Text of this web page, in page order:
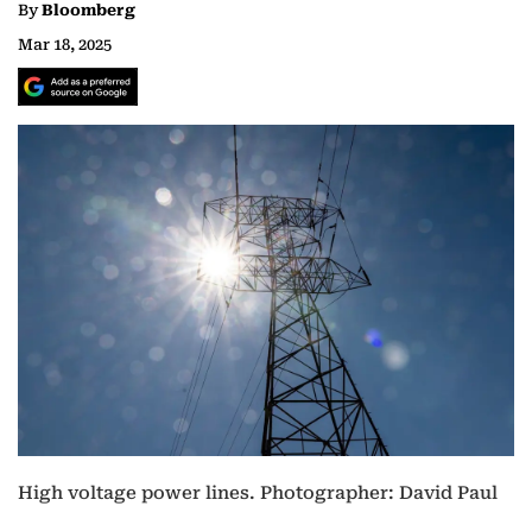
ByBloomberg
Mar 18, 2025
High voltage power lines. Photographer: David Paul